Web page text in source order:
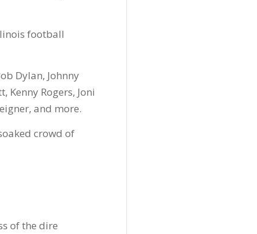
football
Dylan, Johnny
Kenny Rogers, Joni
and more.
crowd of
of the dire